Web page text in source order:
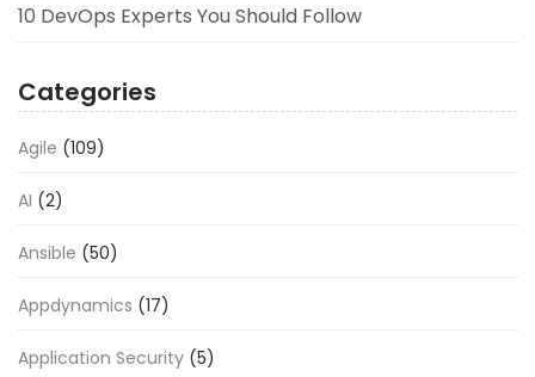
10 DevOps Experts You Should Follow
Categories
Agile (109)
AI (2)
Ansible (50)
Appdynamics (17)
Application Security (5)